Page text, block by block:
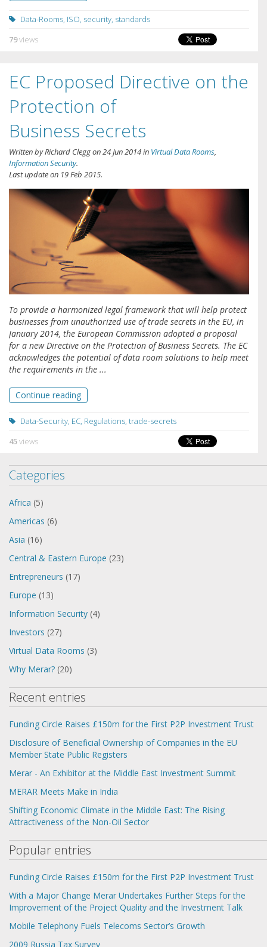
Data-Rooms, ISO, security, standards
79views
EC Proposed Directive on the
Protection of
Business Secrets
Written byRichard Cleggon24 Jun 2014in Virtual Data Rooms,
Information Security.
Last update on 19 Feb 2015.
To provide a harmonized legal framework that will help protect
businesses from unauthorized use of trade secrets in the EU, in
January 2014, the European Commission adopted a proposal
for a new Directive on the Protection of Business Secrets. The EC
acknowledges the potential of data room solutions to help meet
the requirements in the ...
Continue reading
Data-Security, EC, Regulations, trade-secrets
45views
Categories
Africa (5)
Americas (6)
Asia (16)
Central & Eastern Europe (23)
Entrepreneurs (17)
Europe (13)
Information Security (4)
Investors (27)
Virtual Data Rooms (3)
Why Merar? (20)
Recent entries
Funding Circle Raises £150m for the First P2P Investment Trust
Disclosure of Beneficial Ownership of Companies in the EU
Member State Public Registers
Merar - An Exhibitor at the Middle East Investment Summit
MERAR Meets Make in India
Shifting Economic Climate in the Middle East: The Rising
Attractiveness of the Non-Oil Sector
Popular entries
Funding Circle Raises £150m for the First P2P Investment Trust
With a Major Change Merar Undertakes Further Steps for the
Improvement of the Project Quality and the Investment Talk
Mobile Telephony Fuels Telecoms Sector’s Growth
2009 Russia Tax Survey